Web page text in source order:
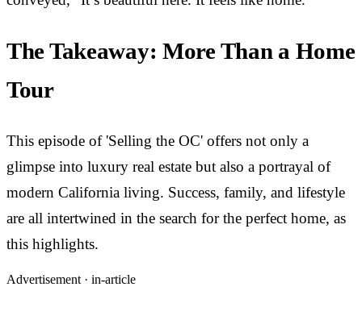
The Takeaway: More Than a Home
Tour
This episode of 'Selling the OC' offers not only a
glimpse into luxury real estate but also a portrayal of
modern California living. Success, family, and lifestyle
are all intertwined in the search for the perfect home, as
this highlights.
Advertisement · in-article